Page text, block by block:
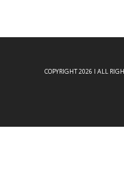
COPYRIGHT 2026 I ALL